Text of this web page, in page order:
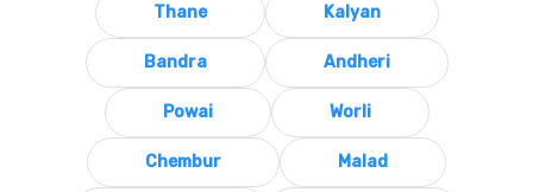
Thane Kalyan
Bandra Andheri
Powai Worli
Chembur Malad